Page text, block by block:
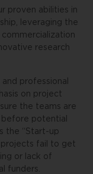
proven abilities in
leveraging the
research
professional
on project
the teams are
potential
the “Start-up
projects fail to get
or lack of
funders.